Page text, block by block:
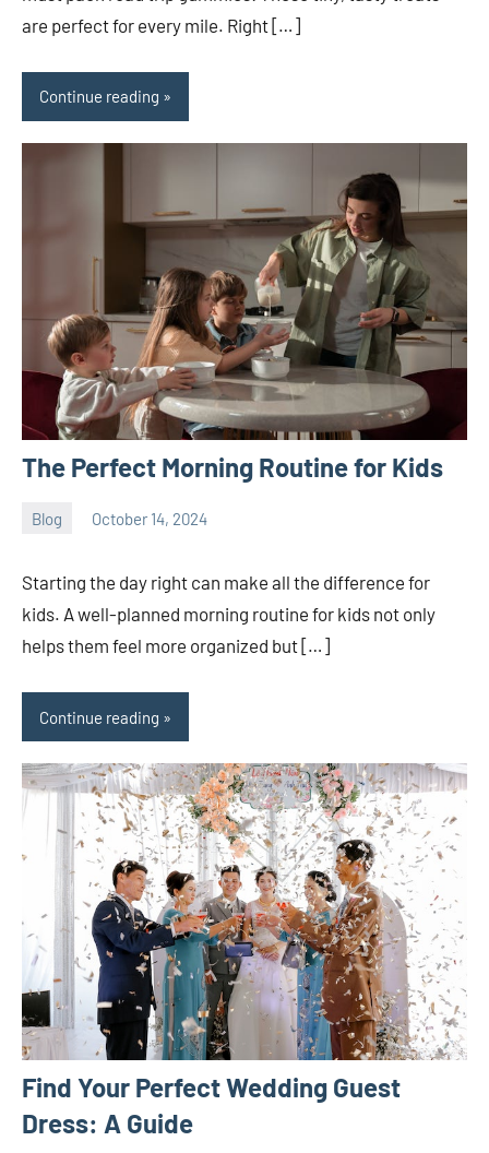
are perfect for every mile. Right […]
Continue reading
The Perfect Morning Routine for Kids
Blog October 14, 2024
ystoday
Starting the day right can make all the difference for
kids. A well-planned morning routine for kids not only
helps them feel more organized but […]
Continue reading
Find Your Perfect Wedding Guest
Dress: A Guide